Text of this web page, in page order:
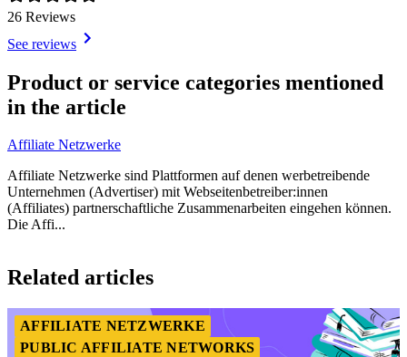
26 Reviews
See reviews
1
of
1
Product or service categories mentioned
in the article
Affiliate Netzwerke
Affiliate Netzwerke sind Plattformen auf denen werbetreibende
Unternehmen (Advertiser) mit Webseitenbetreiber:innen
(Affiliates) partnerschaftliche Zusammenarbeiten eingehen können.
Die Affi...
1
of
Related articles
AFFILIATE NETZWERKE
PUBLIC AFFILIATE NETWORKS